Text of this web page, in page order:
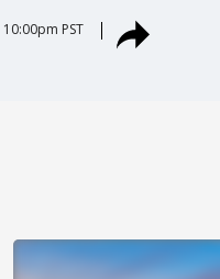
PST